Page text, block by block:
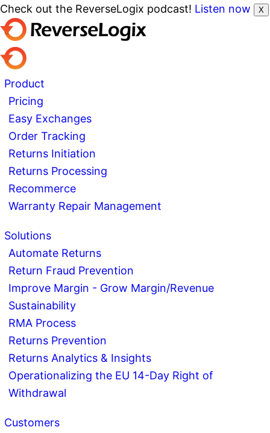
Check out the ReverseLogix podcast! Listen now X
Product
Pricing
Easy Exchanges
Order Tracking
Returns Initiation
Returns Processing
Recommerce
Warranty Repair Management
Solutions
Automate Returns
Return Fraud Prevention
Improve Margin - Grow Margin/Revenue
Sustainability
RMA Process
Returns Prevention
Returns Analytics & Insights
Operationalizing the EU 14-Day Right of
Withdrawal
Customers